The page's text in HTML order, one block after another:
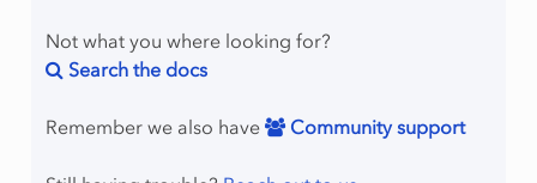
Not what you where looking for?
Search the docs
Remember we also have Community support